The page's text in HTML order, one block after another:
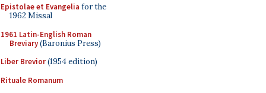
Epistolae et Evangelia for the
1962 Missal
1961 Latin-English Roman
Breviary(Baronius Press)
Liber Brevior(1954 edition)
Rituale Romanum